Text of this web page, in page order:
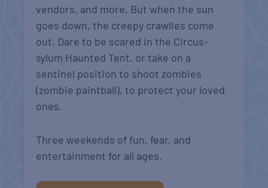
vendors, and more. But when the sun
goes down, the creepy crawlies come
out. Dare to be scared in the Circus-
sylum Haunted Tent, or take on a
sentinel position to shoot zombies
(zombie paintball), to protect your loved
ones.
Three weekends of fun, fear, and
entertainment for all ages.